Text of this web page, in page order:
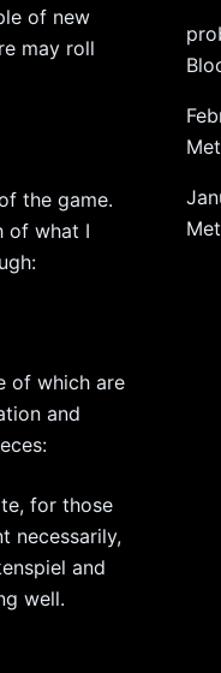
of new
may roll
the game.
of what I
of which are
and
for those
necessarily,
and
well.